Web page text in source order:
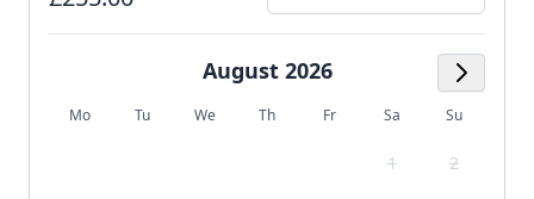
Next
August 2026
Mo Tu We Th Fr Sa Su
1 2